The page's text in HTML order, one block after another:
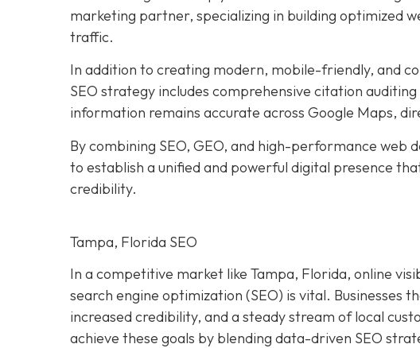
marketing partner, specializing in building optimized
traffic.
In addition to creating modern, mobile-friendly, and
SEO strategy includes comprehensive citation
information remains accurate across Google Maps,
By combining SEO, GEO, and high-performance web
to establish a unified and powerful digital presence
credibility.
Tampa, Florida SEO
In a competitive market like Tampa, Florida, online
search engine optimization (SEO) is vital. Businesses
increased credibility, and a steady stream of local
achieve these goals by blending data-driven SEO